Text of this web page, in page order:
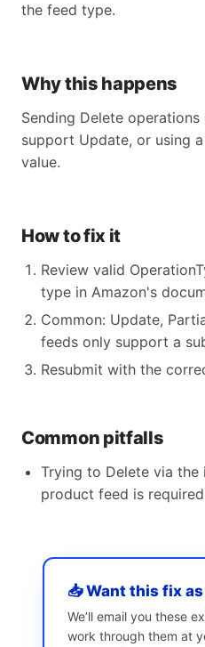
the feed type.
Why this happens
Sending Delete
support Update, or using
value.
How to fix it
Review valid
type in Amazon's
Common: Update,
feeds only support a
Resubmit with the
Common pitfalls
Trying to Delete via the
product feed is required
📥 Want this fix
We’ll email you these
work through them at